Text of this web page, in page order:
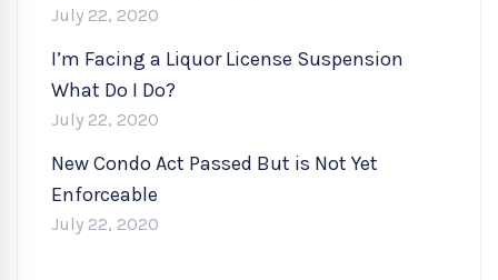
July 22, 2020
I’m Facing a Liquor License Suspension
What Do I Do?
July 22, 2020
New Condo Act Passed But is Not Yet
Enforceable
July 22, 2020